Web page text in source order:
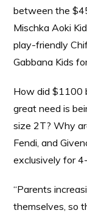
between the
Mischka Aoki
play-friendly
Gabbana Kids
How did $1100
great need is
size 2T? Why
Fendi, and
exclusively for
“Parents
themselves, so